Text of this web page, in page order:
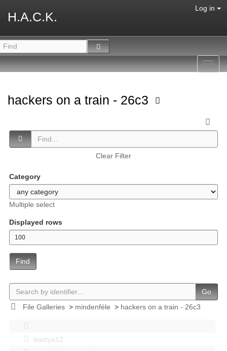
H.A.C.K.
Log in
hackers on a train - 26c3
Clear Filter
Category
Multiple select
Displayed rows
Find
Go
File Galleries> mindenféle > hackers on a train - 26c3
bastya12